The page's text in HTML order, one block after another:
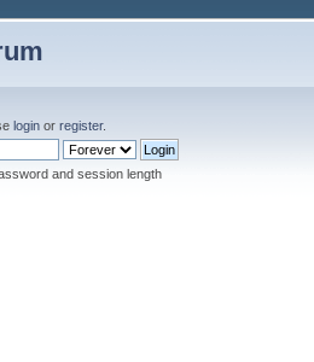
login or register.
and session length